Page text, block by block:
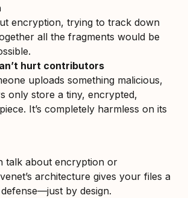
encryption, trying to track down
all the fragments would be
hurt contributors
uploads something malicious,
only store a tiny, encrypted,
It’s completely harmless on its
talk about encryption or
architecture gives your files a
by design.